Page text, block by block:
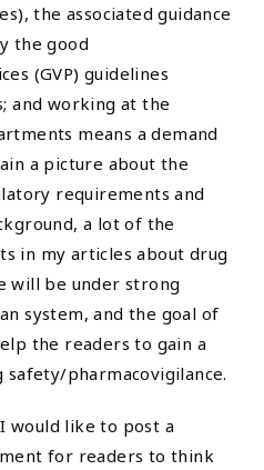
the associated guidance
the good
(GVP) guidelines
and working at the
means a demand
a picture about the
requirements and
a lot of the
in my articles about drug
will be under strong
system, and the goal of
the readers to gain a
pharmacovigilance.
would like to post a
for readers to think